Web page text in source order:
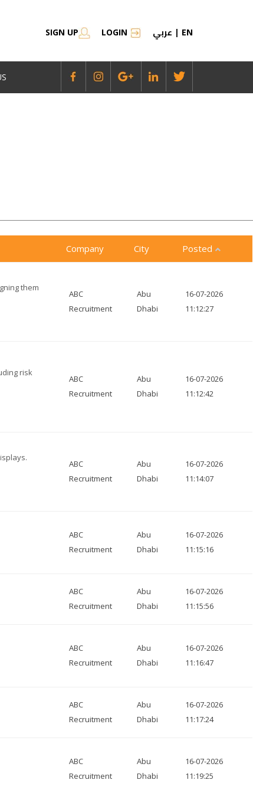
SIGN UP LOGIN عربي | EN
Company City Posted
them
ABC
Recruitment
Abu
Dhabi
16-07-2026
11:12:27
risk
ABC
Recruitment
Abu
Dhabi
16-07-2026
11:12:42
ABC
Recruitment
Abu
Dhabi
16-07-2026
11:14:07
ABC
Recruitment
Abu
Dhabi
16-07-2026
11:15:16
ABC
Recruitment
Abu
Dhabi
16-07-2026
11:15:56
ABC
Recruitment
Abu
Dhabi
16-07-2026
11:16:47
ABC
Recruitment
Abu
Dhabi
16-07-2026
11:17:24
ABC
Recruitment
Abu
Dhabi
16-07-2026
11:19:25